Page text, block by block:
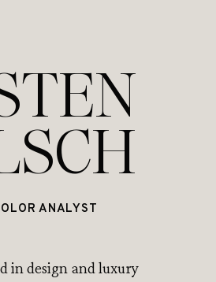
ANALYST
in design and luxury